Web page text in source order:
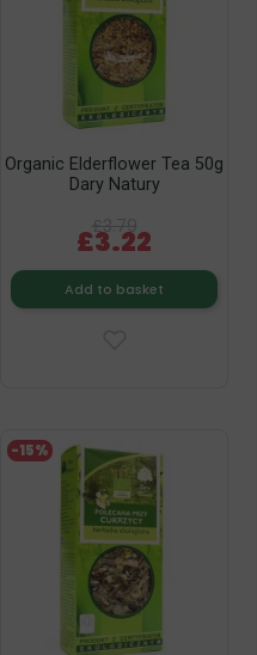
Organic Elderflower Tea 50g
Dary Natury
£3.79
£3.22
Add to basket
-15%